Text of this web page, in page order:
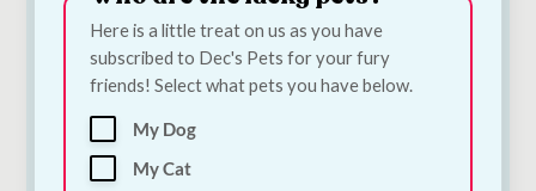
Bugalugs Silicone
Finger Toothbrush
Here is a little treat on us as you have
subscribed to Dec's Pets for your fury
friends! Select what pets you have below.
My Dog
My Cat